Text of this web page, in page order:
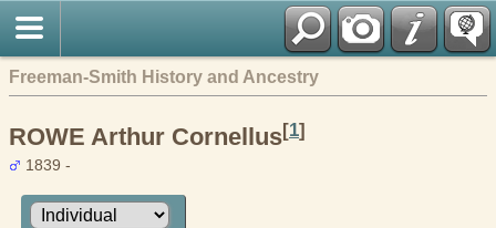
Freeman-Smith History and Ancestry
ROWE Arthur Cornellus[1]
1839 -